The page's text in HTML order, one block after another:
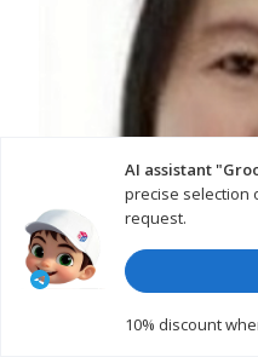
AI assistant
precise selection
request.
10% discount